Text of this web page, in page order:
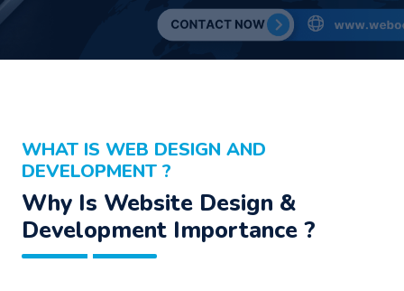
WHAT IS WEB DESIGN AND
DEVELOPMENT ?
Why Is Website Design &
Development Importance ?